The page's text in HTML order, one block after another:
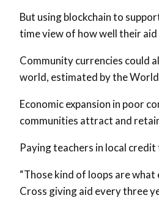
But using blockchain to
time view of how well their
Community currencies could
world, estimated by the
Economic expansion in poor
communities attract and
Paying teachers in local
“Those kind of loops are
Cross giving aid every three